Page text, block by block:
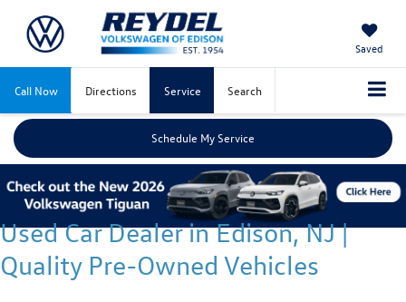
Saved
Call Now Directions Service Search
Schedule My Service
Used Car Dealer in Edison, NJ |
Quality Pre-Owned Vehicles